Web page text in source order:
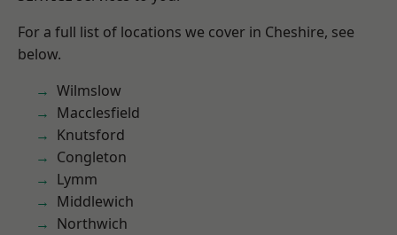
For a full list of locations we cover in Cheshire, see
below.
Wilmslow
Macclesfield
Knutsford
Congleton
Lymm
Middlewich
Northwich